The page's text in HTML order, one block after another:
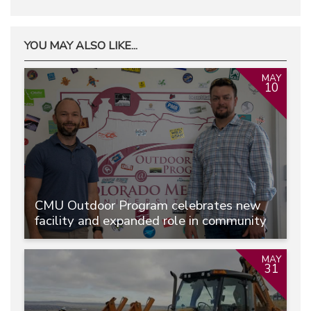
YOU MAY ALSO LIKE...
CMU Outdoor Program celebrates new
facility and expanded role in community
MAY
10
MAY
31